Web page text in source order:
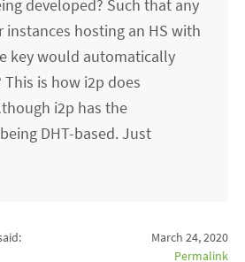
developed? Such that any
instances hosting an HS with
key would automatically
This is how i2p does
i2p has the
DHT-based. Just
March 24, 2020
Permalink